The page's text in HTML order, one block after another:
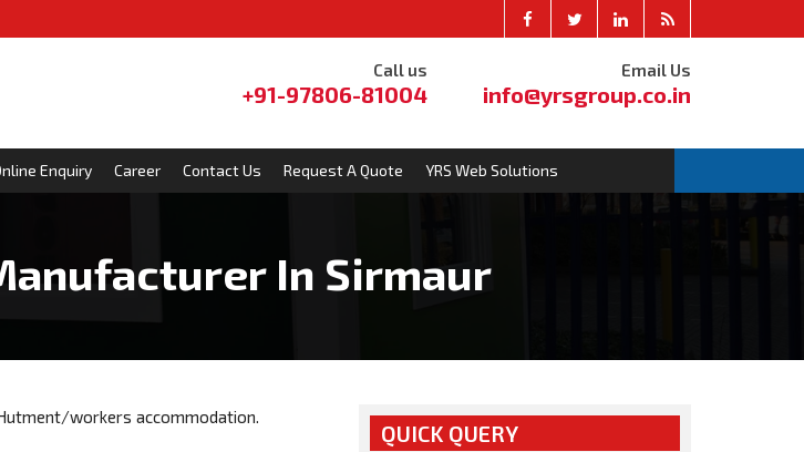
Email Us
info@yrsgroup.co.in
Call us
+91-97806-81004
Enquiry Career Contact Us Request A Quote YRS Web Solutions
In Sirmaur
workers accommodation.
QUICK QUERY